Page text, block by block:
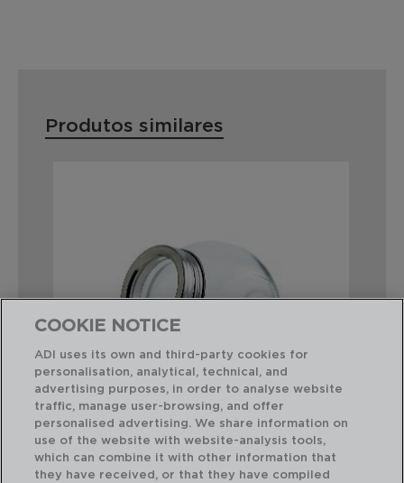
Produtos similares
SELECT - QUID
BOTAO VIDRIO MINI
COOKIE NOTICE
ADI uses its own and third-party cookies for
personalisation, analytical, technical, and
advertising purposes, in order to analyse website
traffic, manage user-browsing, and offer
personalised advertising. We share information on
use of the website with website-analysis tools,
which can combine it with other information that
they have received, or that they have compiled